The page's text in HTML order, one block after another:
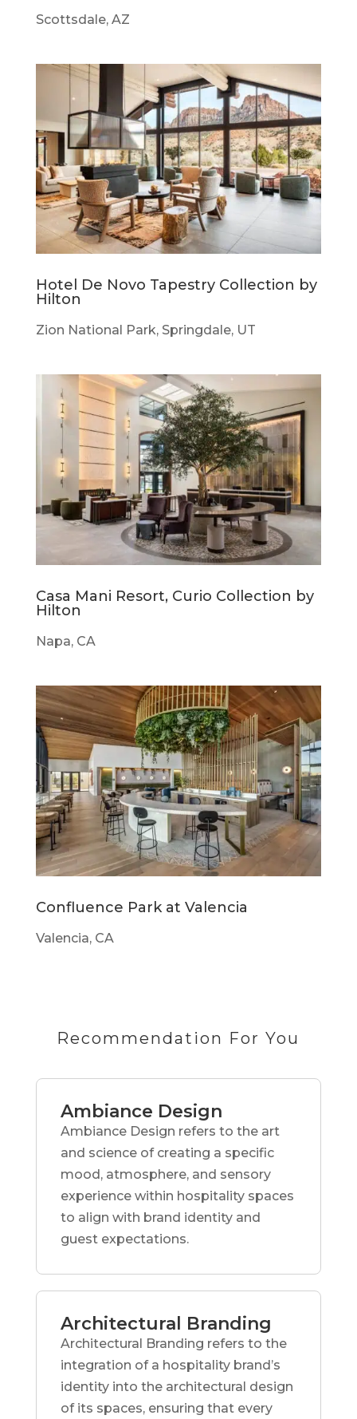
Scottsdale, AZ
Hotel De Novo Tapestry Collection by
Hilton
Zion National Park, Springdale, UT
Casa Mani Resort, Curio Collection by
Hilton
Napa, CA
Confluence Park at Valencia
Valencia, CA
Recommendation For You
Ambiance Design
Ambiance Design refers to the art
and science of creating a specific
mood, atmosphere, and sensory
experience within hospitality spaces
to align with brand identity and
guest expectations.
Architectural Branding
Architectural Branding refers to the
integration of a hospitality brand’s
identity into the architectural design
of its spaces, ensuring that every